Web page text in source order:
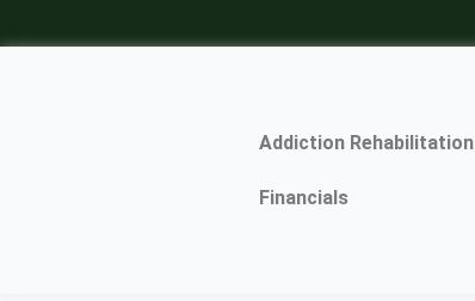
to
Addiction Rehabilitation
Financials
navigation